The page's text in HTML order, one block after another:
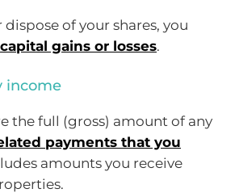
of your shares, you
capital gains or losses.
income
the full (gross) amount of any
payments that you
amounts you receive